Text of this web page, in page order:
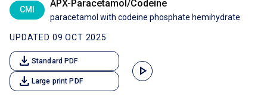
CMI
APX-Paracetamol/Codeine
paracetamol with codeine phosphate hemihydrate
UPDATED 09 OCT 2025
download Standard PDF
download Large print PDF
play_arrow